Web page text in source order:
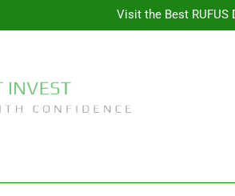
Visit the Best RUFUS
Behind the Scenes of the
Behind the Scenes of the